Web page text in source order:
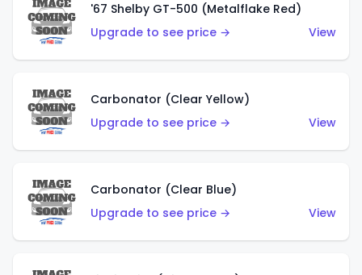
'67 Shelby GT-500 (Metalflake Red)
Upgrade to see price →
View
Carbonator (Clear Yellow)
Upgrade to see price →
View
Carbonator (Clear Blue)
Upgrade to see price →
View